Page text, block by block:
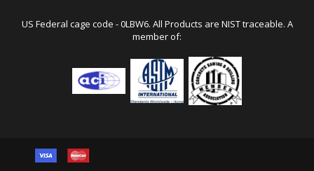
info@ndtjames.com
US Federal cage code - 0LBW6. All Products are NIST traceable. A
member of: